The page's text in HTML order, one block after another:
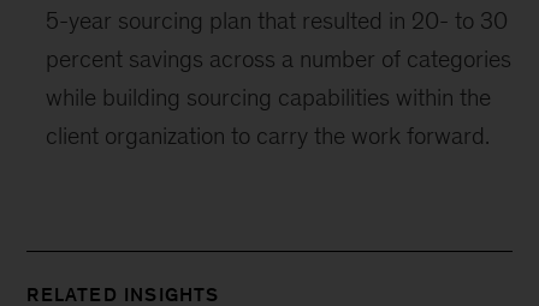
5-year sourcing plan that resulted in 20- to 30
percent savings across a number of categories
while building sourcing capabilities within the
client organization to carry the work forward.
RELATED INSIGHTS